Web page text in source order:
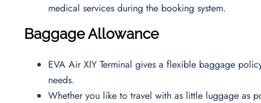
medical services during the booking system.
Baggage Allowance
EVA Air XIY Terminal gives a flexible baggage
needs.
Whether you like to travel with as little luggage as